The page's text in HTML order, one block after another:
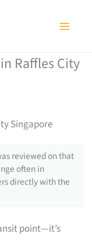
Raffles City
Singapore
reviewed on that
often in
directly with the
point—it’s